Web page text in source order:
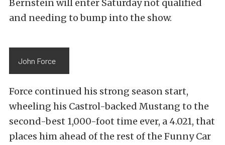
Bernstein will enter Saturday not qualified
and needing to bump into the show.
John Force
Force continued his strong season start,
wheeling his Castrol-backed Mustang to the
second-best 1,000-foot time ever, a 4.021, that
places him ahead of the rest of the Funny Car